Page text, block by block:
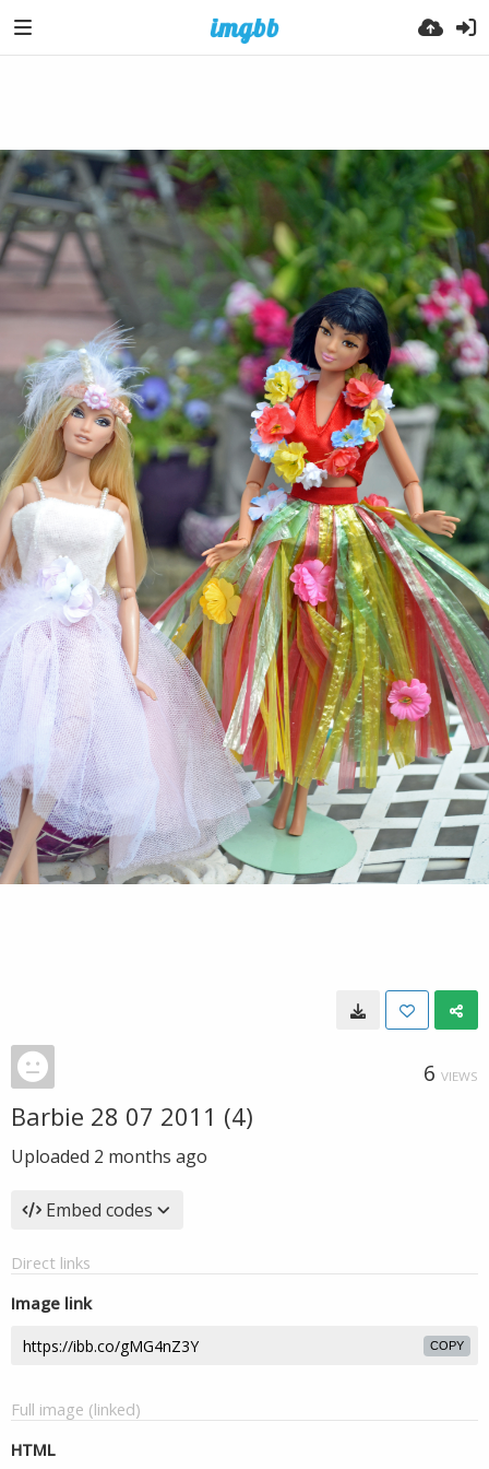
6 VIEWS
Barbie 28 07 2011 (4)
Uploaded 2 months ago
Embed codes
Direct links
Image link
COPY
Full image (linked)
HTML